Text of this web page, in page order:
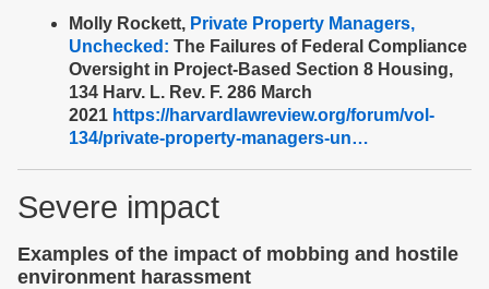
Molly Rockett, Private Property Managers,
Unchecked: The Failures of Federal Compliance
Oversight in Project-Based Section 8 Housing,
134 Harv. L. Rev. F. 286 March
2021 https://harvardlawreview.org/forum/vol-
134/private-property-managers-un…
Severe impact
Examples of the impact of mobbing and hostile
environment harassment